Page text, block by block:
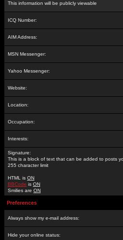
This information will be publicly viewable
ICQ Number:
AIM Address:
MSN Messenger:
Yahoo Messenger:
Website:
Location:
Occupation:
Interests:
Signature:
This is a block of text that can be added to posts
255 character limit
HTML is ON
BBCode is ON
Smilies are ON
Preferences
Always show my e-mail address:
Hide your online status: